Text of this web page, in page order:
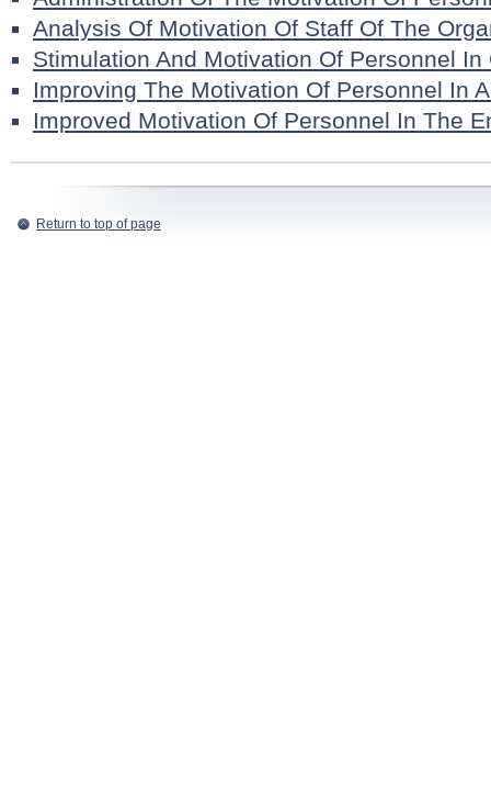
Analysis Of Motivation Of Staff Of The
Stimulation And Motivation Of Personnel In
Improving The Motivation Of Personnel In
Improved Motivation Of Personnel In The
Return to top of page